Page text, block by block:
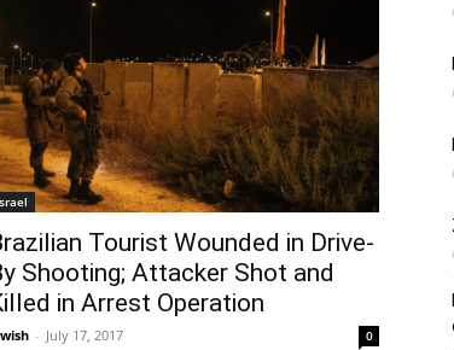
Tourist Wounded in Drive-
Shooting; Attacker Shot and
in Arrest Operation
- July 17, 2017 0